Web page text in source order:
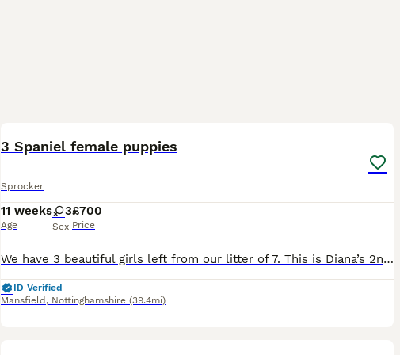
3 Spaniel female puppies
Sprocker
11 weeks
Age
3
Sex
£700
Price
We have 3 beautiful girls left from our litter of 7. This is Diana’s 2nd and last litter. They were born on the 21st of May, they are up to date with vaccinations and have been microchipped. They have
ID Verified
Mansfield , Nottinghamshire (39.4mi)